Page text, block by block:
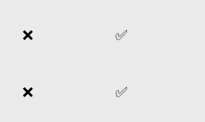
❌ ✅
❌ ✅